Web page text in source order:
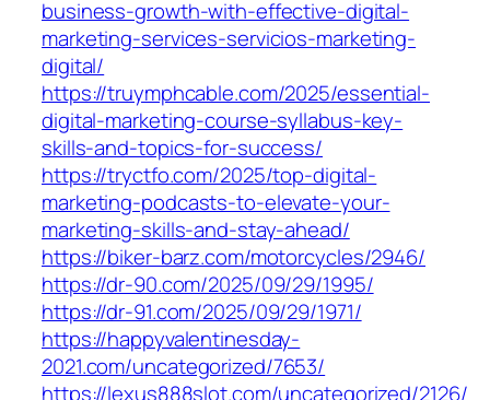
business-growth-with-effective-digital-
marketing-services-servicios-marketing-
digital/
https://truymphcable.com/2025/essential-
digital-marketing-course-syllabus-key-
skills-and-topics-for-success/
https://tryctfo.com/2025/top-digital-
marketing-podcasts-to-elevate-your-
marketing-skills-and-stay-ahead/
https://biker-barz.com/motorcycles/2946/
https://dr-90.com/2025/09/29/1995/
https://dr-91.com/2025/09/29/1971/
https://happyvalentinesday-
2021.com/uncategorized/7653/
https://lexus888slot.com/uncategorized/2126/